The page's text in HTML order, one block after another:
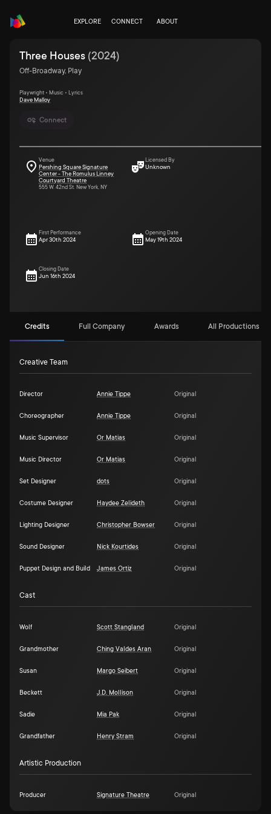
EXPLORE CONNECT ABOUT
Connect
Three Houses (2024)
Off-Broadway, Play
Playwright • Music • Lyrics
Dave Malloy
Venue
Pershing Square Signature
Center - The Romulus Linney
Courtyard Theatre
555 W. 42nd St. New York, NY
Licensed By
Unknown
First Performance
Apr 30th 2024
Opening Date
May 19th 2024
Closing Date
Jun 16th 2024
Credits Full Company Awards All Productions (1)
Creative Team
Director Annie Tippe Original
Choreographer Annie Tippe Original
Music Supervisor Or Matias Original
Music Director Or Matias Original
Set Designer dots Original
Costume Designer Haydee Zelideth Original
Lighting Designer Christopher Bowser Original
Sound Designer Nick Kourtides Original
Puppet Design and Build James Ortiz Original
Cast
Wolf Scott Stangland Original
Grandmother Ching Valdes Aran Original
Susan Margo Seibert Original
Beckett J.D. Mollison Original
Sadie Mia Pak Original
Grandfather Henry Stram Original
Artistic Production
Producer Signature Theatre Original